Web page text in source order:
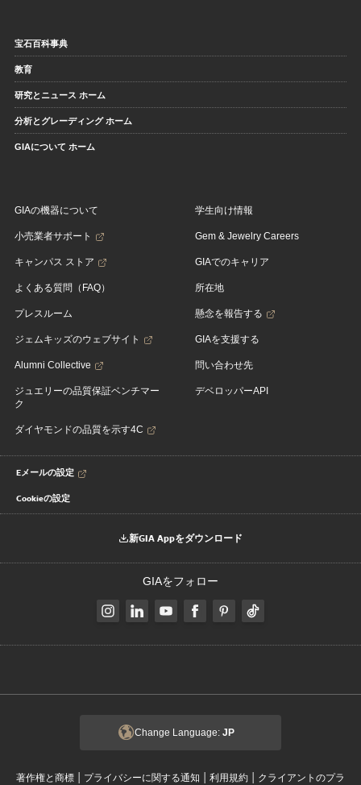
宝石百科事典
教育
研究とニュース ホーム
分析とグレーディング ホーム
GIAについて ホーム
GIAの機器について
小売業者サポート
キャンパス ストア
よくある質問（FAQ）
プレスルーム
ジェムキッズのウェブサイト
Alumni Collective
ジュエリーの品質保証ベンチマー
ク
ダイヤモンドの品質を示す4C
学生向け情報
Gem & Jewelry Careers
GIAでのキャリア
所在地
懸念を報告する
GIAを支援する
問い合わせ先
デベロッパーAPI
Eメールの設定
Cookieの設定
新GIA Appをダウンロード
GIAをフォロー
Change Language: JP
著作権と商標 | プライバシーに関する通知 | 利用規約 | クライアントのプラ